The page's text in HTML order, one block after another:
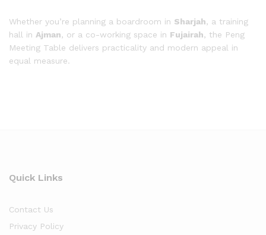
Whether you’re planning a boardroom in Sharjah, a training
hall in Ajman, or a co-working space in Fujairah, the Peng
Meeting Table delivers practicality and modern appeal in
equal measure.
Quick Links
Contact Us
Privacy Policy